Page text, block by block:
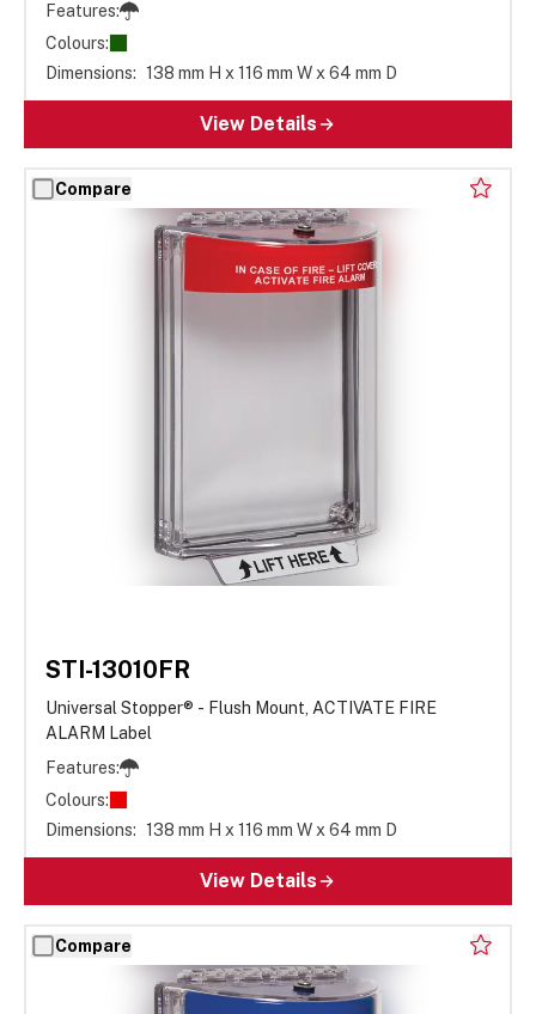
Features:
Colours:
Dimensions: 138 mm H x 116 mm W x 64 mm D
View Details
Compare
STI-13010FR
Universal Stopper® - Flush Mount, ACTIVATE FIRE
ALARM Label
Features:
Colours:
Dimensions: 138 mm H x 116 mm W x 64 mm D
View Details
Compare